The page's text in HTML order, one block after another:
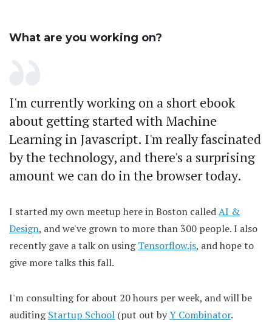
What are you working on?
I'm currently working on a short ebook
about getting started with Machine
Learning in Javascript. I'm really fascinated
by the technology, and there's a surprising
amount we can do in the browser today.
I started my own meetup here in Boston calledAI &
Design, and we've grown to more than 300 people. I also
recently gave a talk on usingTensorflow.js, and hope to
give more talks this fall.
I'm consulting for about 20 hours per week, and will be
auditingStartup School (put out byY Combinator.